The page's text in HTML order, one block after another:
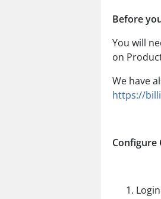
Before
You will
on
We have
https://
Configure